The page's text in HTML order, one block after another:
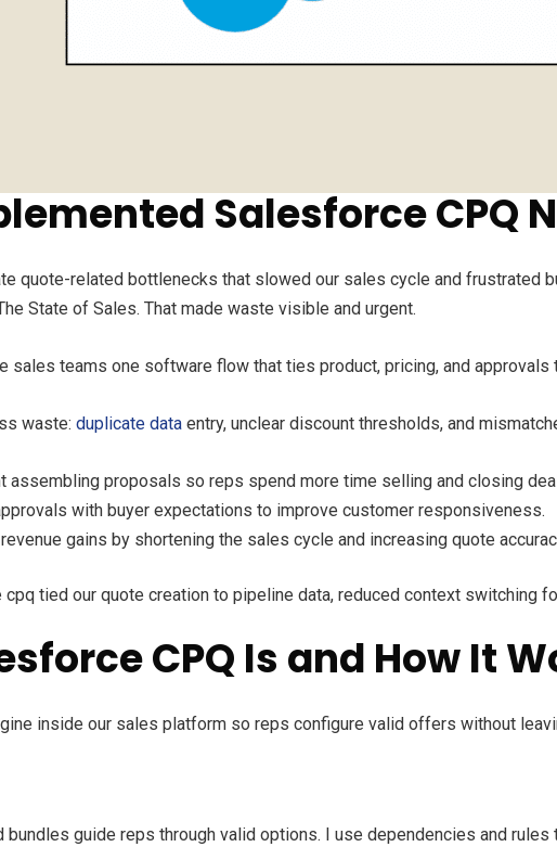
Salesforce CPQ
quote-related bottlenecks that slowed our sales cycle and frustrated
State of Sales. That made waste visible and urgent.
sales teams one software flow that ties product, pricing, and
waste: duplicate data entry, unclear discount thresholds, and
assembling proposals so reps spend more time selling and closing
with buyer expectations to improve customer responsiveness.
gains by shortening the sales cycle and increasing quote
tied our quote creation to pipeline data, reduced context switching
CPQ Is and How It
inside our sales platform so reps configure valid offers without
bundles guide reps through valid options. I use dependencies and